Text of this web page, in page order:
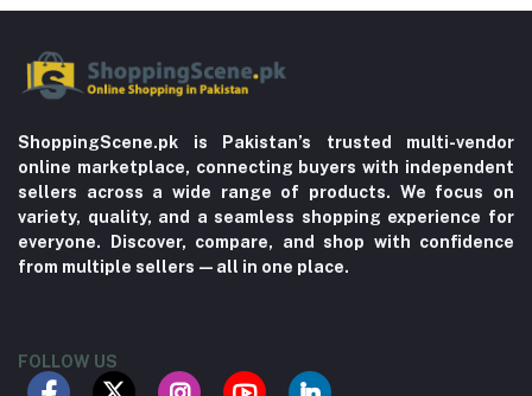
ShoppingScene.pk is Pakistan’s trusted multi-vendor
online marketplace, connecting buyers with independent
sellers across a wide range of products. We focus on
variety, quality, and a seamless shopping experience for
everyone. Discover, compare, and shop with confidence
from multiple sellers—all in one place.
FOLLOW US